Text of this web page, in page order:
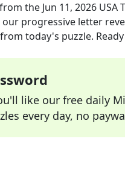
from the Jun 11, 2026 USA
progressive letter
today's puzzle.
like our free daily
every day, no